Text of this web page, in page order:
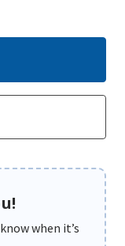
when it’s